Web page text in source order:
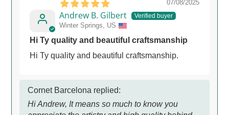
07/08/2025
Andrew B. Gilbert
Winter Springs, US
Hi Ty quality and beautiful craftsmanship
Hi Ty quality and beautiful craftsmanship.
Cornet Barcelona replied:
Hi Andrew, It means so much to know you